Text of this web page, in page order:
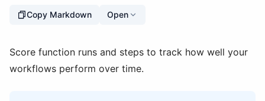
Copy Markdown Open
Score function runs and steps to track how well your
workflows perform over time.